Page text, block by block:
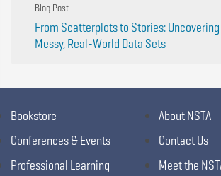
Blog Post
From Scatterplots to Stories:
Messy, Real-World Data Sets
Bookstore
Conferences & Events
Professional Learning
About NSTA
Contact Us
Meet the